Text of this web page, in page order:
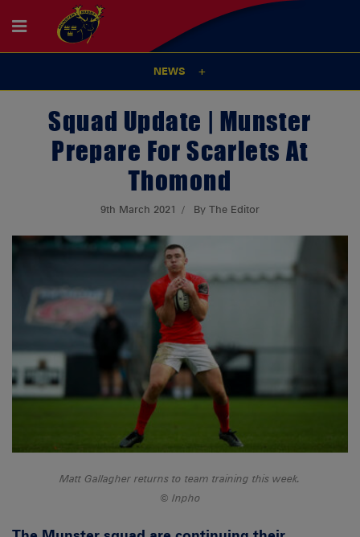
NEWS
Squad Update | Munster
Prepare For Scarlets At
Thomond
9th March 2021 By The Editor
Matt Gallagher returns to team training this week.
Inpho